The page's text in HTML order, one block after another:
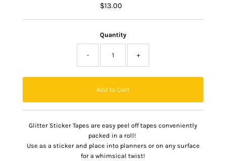
Regular
$13.00
Quantity
- +
Glitter Sticker Tapes are easy peel off tapes conveniently
packed in a roll!
Use as a sticker and place into planners or on any surface
for a whimsical twist!